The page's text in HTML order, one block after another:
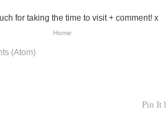
for taking the time to visit + comment! x
Home
(Atom)
Pin It